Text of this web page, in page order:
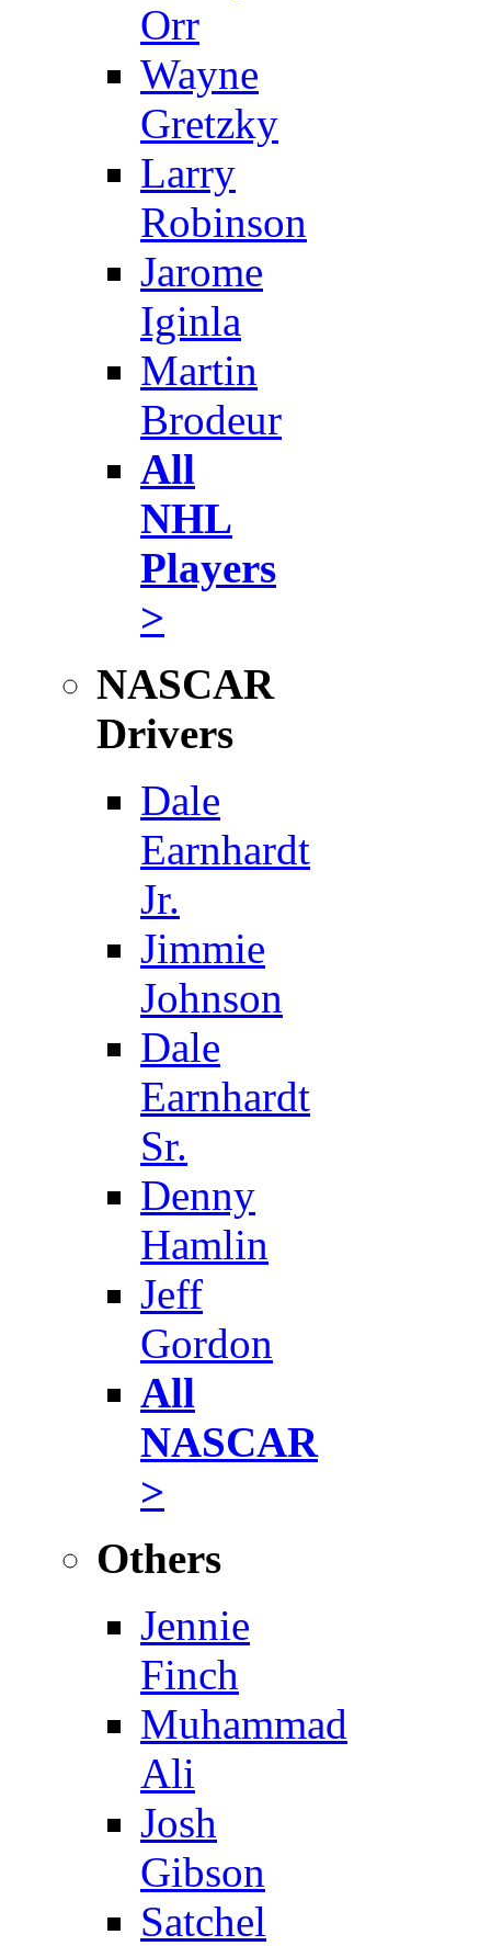
Orr
Wayne
Gretzky
Larry
Robinson
Jarome
Iginla
Martin
Brodeur
All
NHL
Players
>
NASCAR
Drivers
Dale
Earnhardt
Jr.
Jimmie
Johnson
Dale
Earnhardt
Sr.
Denny
Hamlin
Jeff
Gordon
All
NASCAR
>
Others
Jennie
Finch
Muhammad
Ali
Josh
Gibson
Satchel